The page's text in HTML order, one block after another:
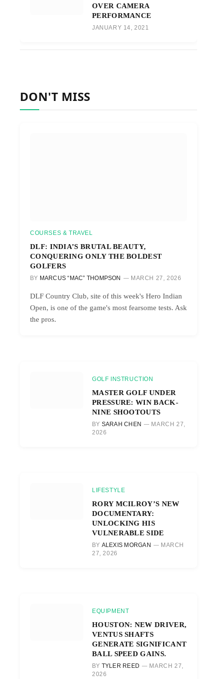
OVER CAMERA
PERFORMANCE
JANUARY 14, 2021
DON'T MISS
COURSES & TRAVEL
DLF: INDIA’S BRUTAL BEAUTY,
CONQUERING ONLY THE BOLDEST
GOLFERS
BY MARCUS “MAC” THOMPSON MARCH 27, 2026
DLF Country Club, site of this week's Hero Indian
Open, is one of the game's most fearsome tests. Ask
the pros.
GOLF INSTRUCTION
MASTER GOLF UNDER
PRESSURE: WIN BACK-
NINE SHOOTOUTS
BY SARAH CHEN
MARCH 27,
2026
LIFESTYLE
RORY MCILROY’S NEW
DOCUMENTARY:
UNLOCKING HIS
VULNERABLE SIDE
BY ALEXIS MORGAN
MARCH
27, 2026
EQUIPMENT
HOUSTON: NEW DRIVER,
VENTUS SHAFTS
GENERATE SIGNIFICANT
BALL SPEED GAINS.
BY TYLER REED
MARCH 27,
2026